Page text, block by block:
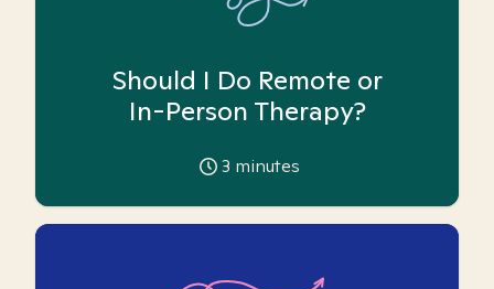
Should I Do Remote or
In-Person Therapy?
3 minutes